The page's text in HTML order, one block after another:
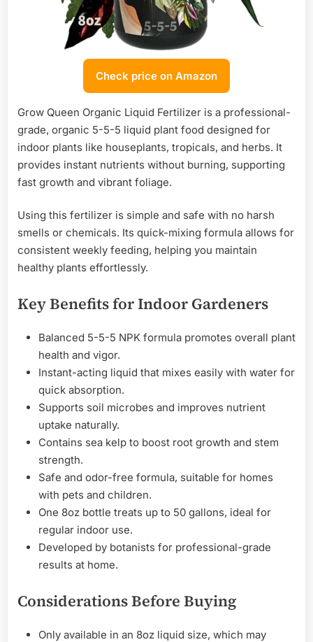
Check price on Amazon
Grow Queen Organic Liquid Fertilizer is a professional-
grade, organic 5-5-5 liquid plant food designed for
indoor plants like houseplants, tropicals, and herbs. It
provides instant nutrients without burning, supporting
fast growth and vibrant foliage.
Using this fertilizer is simple and safe with no harsh
smells or chemicals. Its quick-mixing formula allows for
consistent weekly feeding, helping you maintain
healthy plants effortlessly.
Key Benefits for Indoor Gardeners
Balanced 5-5-5 NPK formula promotes overall plant
health and vigor.
Instant-acting liquid that mixes easily with water for
quick absorption.
Supports soil microbes and improves nutrient
uptake naturally.
Contains sea kelp to boost root growth and stem
strength.
Safe and odor-free formula, suitable for homes
with pets and children.
One 8oz bottle treats up to 50 gallons, ideal for
regular indoor use.
Developed by botanists for professional-grade
results at home.
Considerations Before Buying
Only available in an 8oz liquid size, which may